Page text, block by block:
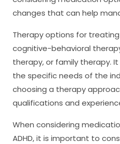
changes that can help
Therapy options for treating
cognitive-behavioral
therapy, or family therapy.
the specific needs of the
choosing a therapy
qualifications and
When considering
ADHD, it is important to